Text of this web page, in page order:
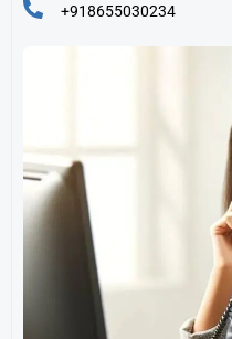
+918655030234